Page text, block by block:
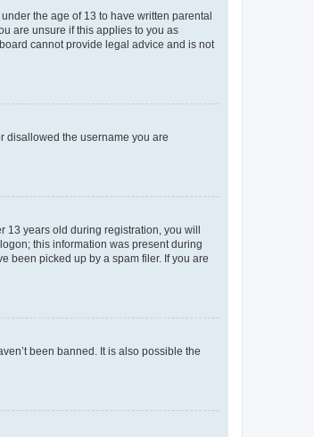
the age of 13 to have written parental
are unsure if this applies to you as
cannot provide legal advice and is not
disallowed the username you are
years old during registration, you will
this information was present during
been picked up by a spam filer. If you are
been banned. It is also possible the